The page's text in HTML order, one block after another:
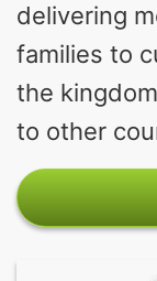
delivering
families to
the
to other